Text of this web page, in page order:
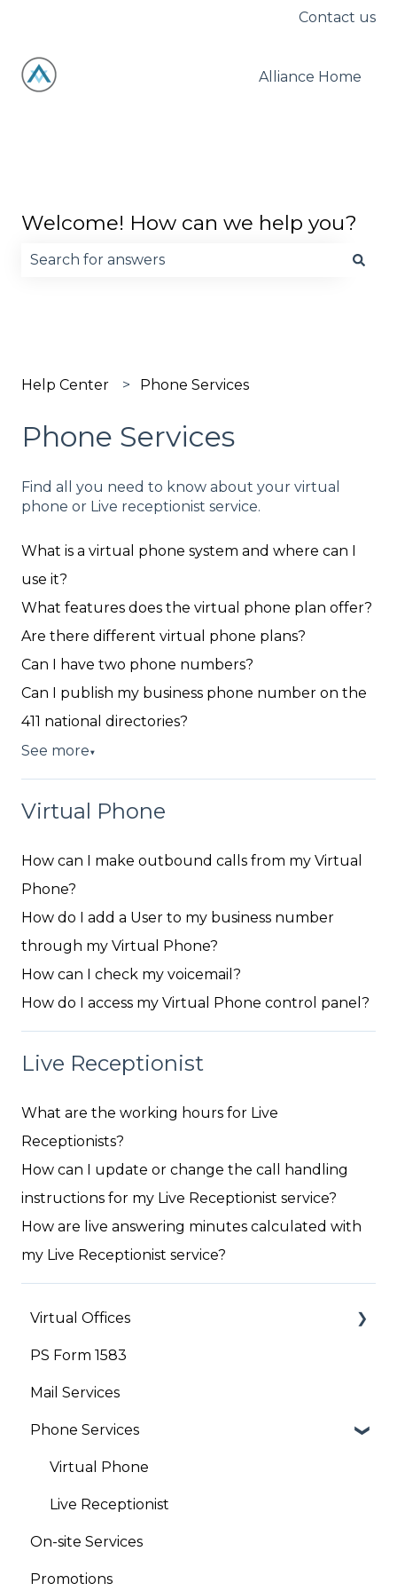
Contact us
Alliance Home
Welcome! How can we help you?
Help Center Phone Services
Phone Services
Find all you need to know about your virtual
phone or Live receptionist service.
What is a virtual phone system and where can I
use it?
What features does the virtual phone plan offer?
Are there different virtual phone plans?
Can I have two phone numbers?
Can I publish my business phone number on the
411 national directories?
See more▼
Virtual Phone
How can I make outbound calls from my Virtual
Phone?
How do I add a User to my business number
through my Virtual Phone?
How can I check my voicemail?
How do I access my Virtual Phone control panel?
Live Receptionist
What are the working hours for Live
Receptionists?
How can I update or change the call handling
instructions for my Live Receptionist service?
How are live answering minutes calculated with
my Live Receptionist service?
Virtual Offices
Your Account
PS Form 1583
Mail Services
Phone Services
Virtual Phone
Live Receptionist
On-site Services
Promotions